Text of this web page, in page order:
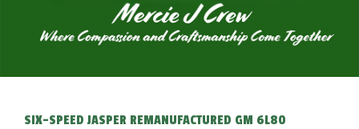
SIX-SPEED JASPER REMANUFACTURED GM 6L80